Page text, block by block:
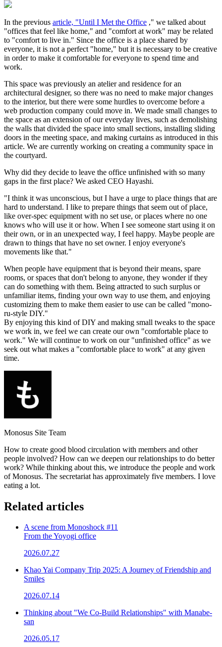
In the previous article, "Until I Met the Office ," we talked about
"offices that feel like home," and "comfort at work" may be related
to "comfort to live in." Since the office is a place shared by
everyone, it is not a perfect "home," but it is necessary to be creative
in order to make it comfortable for everyone to spend time and
work.
This space was previously an atelier and residence for an
architectural designer, so there was no need to make major changes
to the interior, but there were some hurdles to overcome before a
web production company could move in. We made small changes to
the space as an extension of our everyday lives, such as demolishing
the walls that divided the space into small sections, installing sliding
doors in the meeting space, and making curtains as introduced in this
article. We are currently working on creating a community space in
the courtyard.
Why did they decide to leave the office unfinished with so many
gaps in the first place? We asked CEO Hayashi.
"I think it was unconscious, but I have a urge to place things that are
hard to understand. I like to prepare things that seem out of place,
like over-spec equipment with no set use, or places where no one
knows who will use it or how. When I see someone start using it on
their own, or in an unexpected way, I feel happy. Maybe people are
drawn to things that have no set owner. I enjoy everyone's
movements like that."
When people have equipment that is beyond their means, spare
rooms, or spaces that don't belong to anyone, they wonder if they
can do something with them. Being attracted to such surplus or
unfamiliar items, finding your own way to use them, and enjoying
customizing them to make them easier to use can be called "mono-
ru-style DIY."
By enjoying this kind of DIY and making small tweaks to the space
we work in, we feel we can create our own "comfortable place to
work." We will continue to work on our "unfinished office" as we
seek out what makes a "comfortable place to work" at any given
time.
Monosus Site Team
How to create good blood circulation with members and other
people involved? How can we deepen our relationships to do better
work? While thinking about this, we introduce the people and work
of Monosus. The secretariat has approximately five members. I love
eating a lot.
Related articles
A scene from Monoshock #11
From the Yoyogi office
2026.07.27
Khao Yai Company Trip 2025: A Journey of Friendship and
Smiles
2026.07.14
Thinking about "We Co-Build Relationships" with Manabe-
san
2026.05.17